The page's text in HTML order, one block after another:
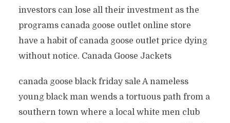
investors can lose all their investment as the
programs canada goose outlet online store
have a habit of canada goose outlet price dying
without notice. Canada Goose Jackets
canada goose black friday sale A nameless
young black man wends a tortuous path from a
southern town where a local white men club